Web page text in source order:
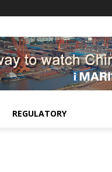
REGULATORY